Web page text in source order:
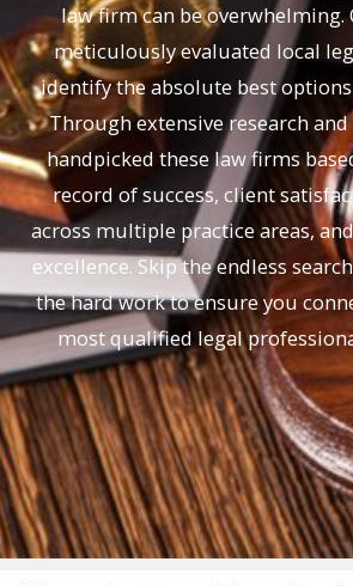
law firm can be overwhelming.
meticulously evaluated local
identify the absolute best
Through extensive research and
handpicked these law firms
record of success, client
across multiple practice areas,
excellence. Skip the endless
the hard work to ensure you
most qualified legal